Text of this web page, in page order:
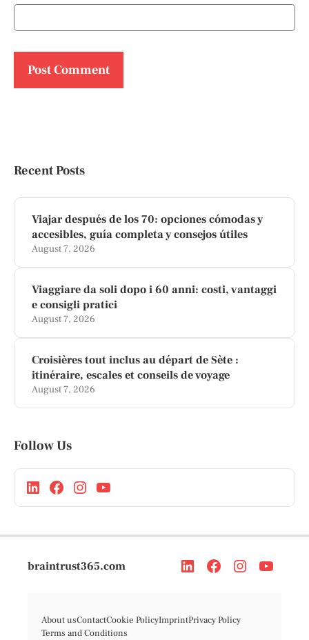
Recent Posts
Viajar después de los 70: opciones cómodas y
accesibles, guía completa y consejos útiles
August 7, 2026
Viaggiare da soli dopo i 60 anni: costi, vantaggi
e consigli pratici
August 7, 2026
Croisières tout inclus au départ de Sète :
itinéraire, escales et conseils de voyage
August 7, 2026
Follow Us
braintrust365.com
About usContactCookie PolicyImprintPrivacy Policy
Terms and Conditions